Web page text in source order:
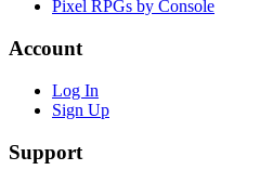
Pixel RPGs by Console
Account
Log In
Sign Up
Support